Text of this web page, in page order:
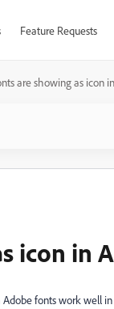
Feature Requests
are showing as icon
icon in
fonts work well